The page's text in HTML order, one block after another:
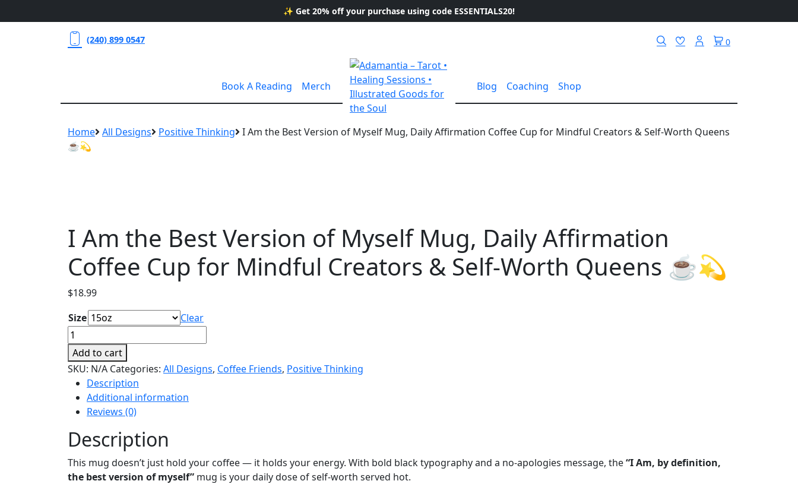
✨ Get 20% off your purchase using code ESSENTIALS20!
(240) 899 0547 0
Book A Reading Merch Blog Coaching Shop
Home All Designs Positive Thinking I Am the Best Version of Myself Mug, Daily Affirmation Coffee Cup for Mindful Creators & Self-Worth Queens
☕💫
I Am the Best Version of Myself Mug, Daily Affirmation
Coffee Cup for Mindful Creators & Self-Worth Queens ☕💫
$18.99
Size
Clear
Am
the
Best
Version
Myself
Mug,
Daily
Affirmation
Coffee
Add to cart
SKU: N/A Categories: All Designs, Coffee Friends, Positive Thinking
Description
Additional information
Reviews (0)
Description
This mug doesn’t just hold your coffee — it holds your energy. With bold black typography and a no-apologies message, the“I Am, by definition,
the best version of myself” mug is your daily dose of self-worth served hot.